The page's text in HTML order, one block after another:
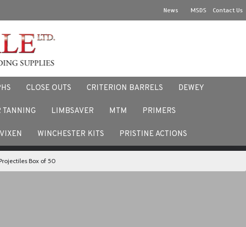
News MSDS Contact Us
CLOSE OUTS CRITERION BARRELS DEWEY
TANNING LIMBSAVER MTM PRIMERS
VIXEN WINCHESTER KITS PRISTINE ACTIONS
FACEBOOK
Box of 50